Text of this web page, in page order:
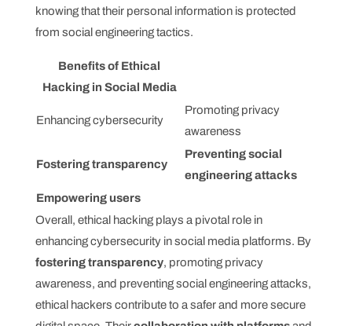
knowing that their personal information is protected
from social engineering tactics.
Benefits of Ethical
Hacking in Social Media
Enhancing cybersecurity
Promoting privacy
awareness
Fostering transparency
Preventing social
engineering attacks
Empowering users
Overall, ethical hacking plays a pivotal role in
enhancing cybersecurity in social media platforms. By
fostering transparency, promoting privacy
awareness, and preventing social engineering attacks,
ethical hackers contribute to a safer and more secure